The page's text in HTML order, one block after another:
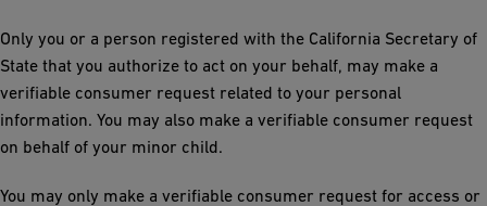
Only you or a person registered with the California Secretary of
State that you authorize to act on your behalf, may make a
verifiable consumer request related to your personal
information. You may also make a verifiable consumer request
on behalf of your minor child.
You may only make a verifiable consumer request for access or